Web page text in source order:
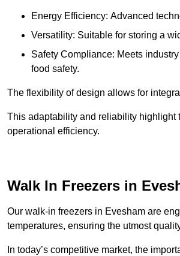
Energy Efficiency: Advanced
Versatility: Suitable for storing a
Safety Compliance: Meets
food safety.
The flexibility of design allows for
This adaptability and reliability highlight
operational efficiency.
Walk In Freezers in
Our walk-in freezers in Evesham are
temperatures, ensuring the utmost
In today’s competitive market, the